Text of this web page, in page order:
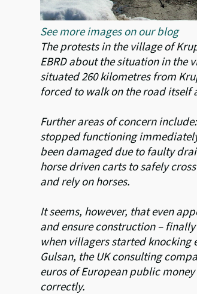
See more images on our blog
The protests in the village of
EBRD about the situation in the
situated 260 kilometres from
forced to walk on the road itself
Further areas of concern
stopped functioning
been damaged due to faulty
horse driven carts to safely
and rely on horses.
It seems, however, that even
and ensure construction –
when villagers started knocking
Gulsan, the UK consulting
euros of European public
correctly.